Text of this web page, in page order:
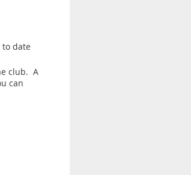
to date
club. A
can